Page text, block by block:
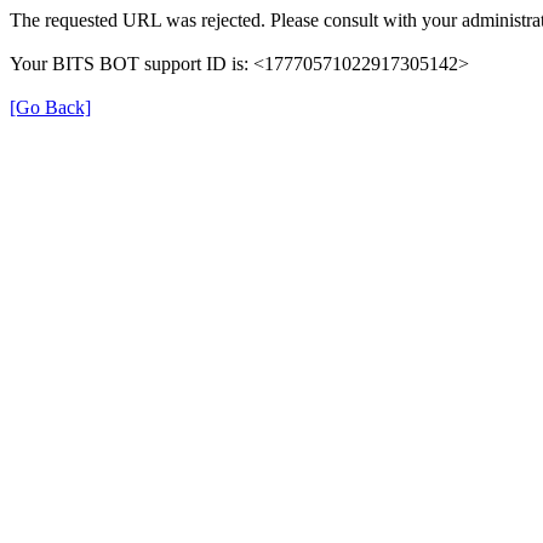
The requested URL was rejected. Please consult with your
Your BITS BOT support ID is: <17770571022917305142>
[Go Back]